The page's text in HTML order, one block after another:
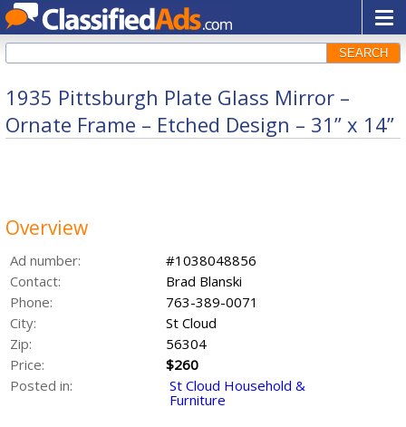
SEARCH
1935 Pittsburgh Plate Glass Mirror –
Ornate Frame – Etched Design – 31” x 14”
Overview
Ad number:
#1038048856
Contact:
Brad Blanski
Phone:
763-389-0071
City:
St Cloud
Zip:
56304
Price:
$260
Posted in:
St Cloud Household &
Furniture